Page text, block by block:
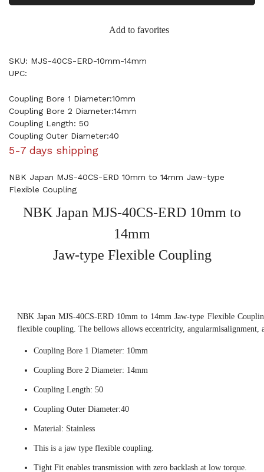
Add to favorites
SKU: MJS-40CS-ERD-10mm-14mm
UPC:
Coupling Bore 1 Diameter:10mm
Coupling Bore 2 Diameter:14mm
Coupling Length: 50
Coupling Outer Diameter:40
5-7 days shipping
NBK Japan MJS-40CS-ERD 10mm to 14mm Jaw-type
Flexible Coupling
NBK Japan MJS-40CS-ERD 10mm to
14mm
Jaw-type Flexible Coupling
NBK Japan MJS-40CS-ERD 10mm to 14mm Jaw-type Flexible
flexible coupling. The bellows allows eccentricity, angularmisalignment,
Coupling Bore 1 Diameter: 10mm
Coupling Bore 2 Diameter: 14mm
Coupling Length: 50
Coupling Outer Diameter:40
Material: Stainless
This is a jaw type flexible coupling.
Tight Fit enables transmission with zero backlash at low torque.